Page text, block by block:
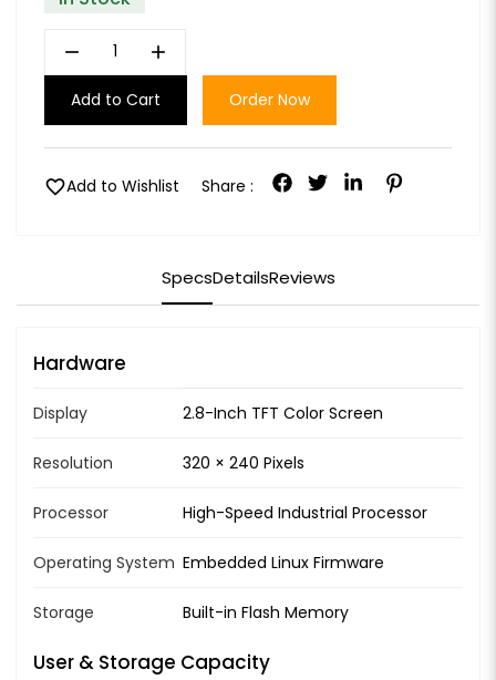
remove add
Add to Cart Order Now
favoriteAdd to Wishlist Share :
SpecsDetailsReviews
Hardware
Display 2.8-Inch TFT Color Screen
Resolution 320 × 240 Pixels
Processor High-Speed Industrial Processor
Operating System Embedded Linux Firmware
Storage Built-in Flash Memory
User & Storage Capacity